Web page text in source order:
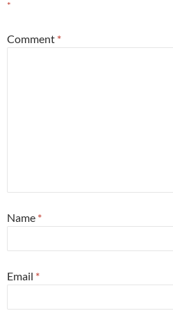
*
Comment *
Name *
Email *